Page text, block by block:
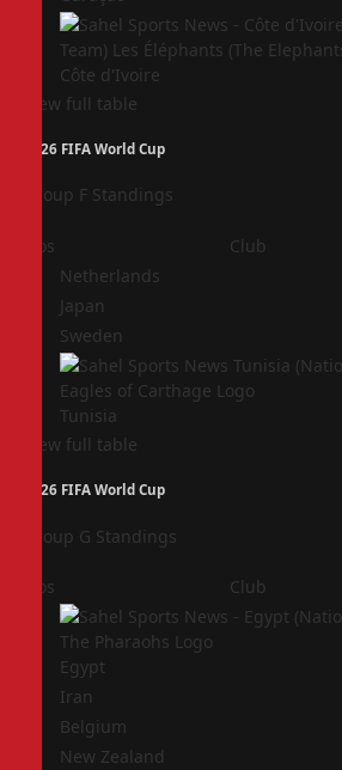
Côte d'Ivoire
View full table
2026 FIFA World Cup
Group F Standings
Pos Club
Netherlands
Japan
Sweden
Tunisia
View full table
2026 FIFA World Cup
Group G Standings
Pos Club
Egypt
Iran
Belgium
New Zealand